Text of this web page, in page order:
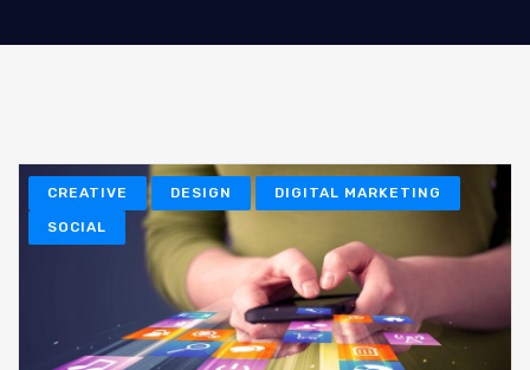
CREATIVE DESIGN DIGITAL MARKETING
SOCIAL